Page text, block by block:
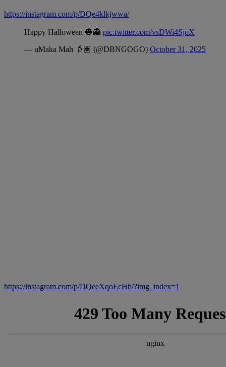
https://instagram.com/p/DQe4klkjwwa/
https://instagram.com/p/DQeeXqoEcHb/?img_index=1